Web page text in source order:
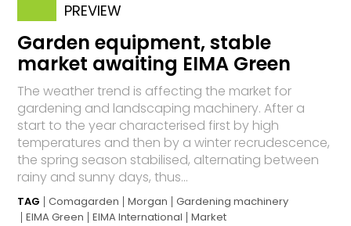
PREVIEW
Garden equipment, stable
market awaiting EIMA Green
The weather trend is affecting the market for
gardening and landscaping machinery. After a
start to the year characterised first by high
temperatures and then by a winter recrudescence,
the spring season stabilised, alternating between
rainy and sunny days, thus...
TAG Comagarden Morgan
Gardening machinery
EIMA Green
EIMA International Market